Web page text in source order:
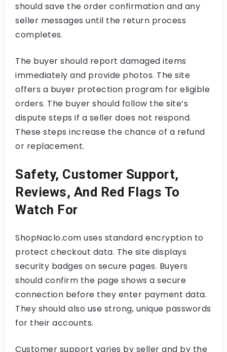
should save the order confirmation and any
seller messages until the return process
completes.
The buyer should report damaged items
immediately and provide photos. The site
offers a buyer protection program for eligible
orders. The buyer should follow the site’s
dispute steps if a seller does not respond.
These steps increase the chance of a refund
or replacement.
Safety, Customer Support,
Reviews, And Red Flags To
Watch For
ShopNaclo.com uses standard encryption to
protect checkout data. The site displays
security badges on secure pages. Buyers
should confirm the page shows a secure
connection before they enter payment data.
They should also use strong, unique passwords
for their accounts.
Customer support varies by seller and by the